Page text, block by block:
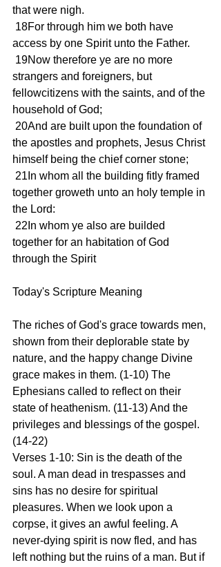
that were nigh.
access by one Spirit unto the Father.
strangers and foreigners, but
fellowcitizens with the saints, and of the
household of God;
the apostles and prophets, Jesus Christ
himself being the chief corner stone;
together groweth unto an holy temple in
the Lord:
together for an habitation of God
through the Spirit
Today's Scripture Meaning
The riches of God's grace towards men,
shown from their deplorable state by
nature, and the happy change Divine
grace makes in them. (1-10) The
Ephesians called to reflect on their
state of heathenism. (11-13) And the
privileges and blessings of the gospel.
(14-22)
Verses 1-10: Sin is the death of the
soul. A man dead in trespasses and
sins has no desire for spiritual
pleasures. When we look upon a
corpse, it gives an awful feeling. A
never-dying spirit is now fled, and has
left nothing but the ruins of a man. But if